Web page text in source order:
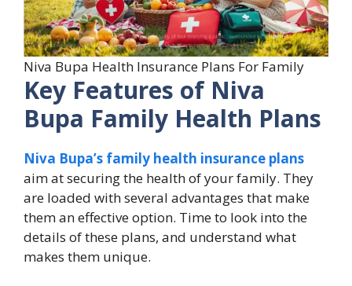
Niva Bupa Health Insurance Plans For Family
Key Features of Niva
Bupa Family Health Plans
Niva Bupa’s family health insurance plans
aim at securing the health of your family. They
are loaded with several advantages that make
them an effective option. Time to look into the
details of these plans, and understand what
makes them unique.